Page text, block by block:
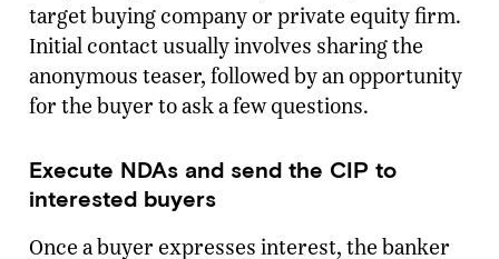
target buying company or private equity firm.
Initial contact usually involves sharing the
anonymous teaser, followed by an opportunity
for the buyer to ask a few questions.
Execute NDAs and send the CIP to
interested buyers
Once a buyer expresses interest, the banker